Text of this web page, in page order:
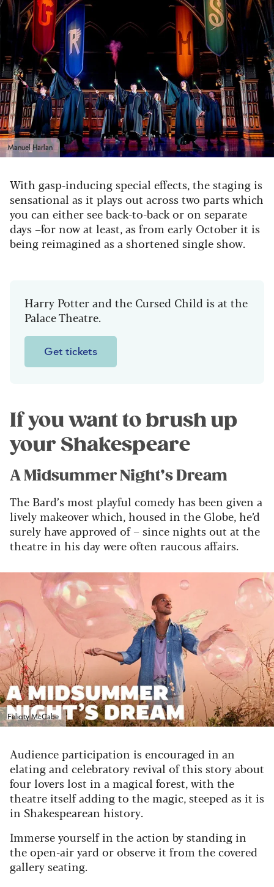
Manuel Harlan
With gasp-inducing special effects, the staging is
sensational as it plays out across two parts which
you can either see back-to-back or on separate
days –for now at least, as from early October it is
being reimagined as a shortened single show.
Harry Potter and the Cursed Child is at the
Palace Theatre.
Get tickets
If you want to brush up
your Shakespeare
A Midsummer Night’s Dream
The Bard’s most playful comedy has been given a
lively makeover which, housed in the Globe, he’d
surely have approved of – since nights out at the
theatre in his day were often raucous affairs.
Felicity McCabe
Audience participation is encouraged in an
elating and celebratory revival of this story about
four lovers lost in a magical forest, with the
theatre itself adding to the magic, steeped as it is
in Shakespearean history.
Immerse yourself in the action by standing in
the open-air yard or observe it from the covered
gallery seating.